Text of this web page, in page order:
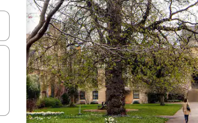
down arrow keys or explore by touch or swipe gestures.